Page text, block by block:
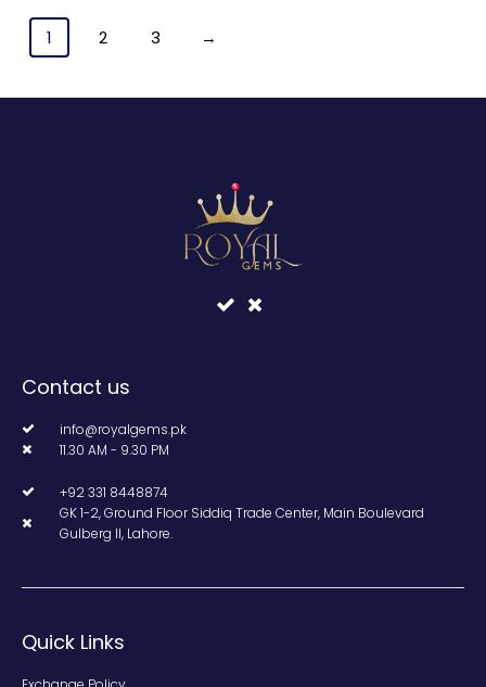
1 2 3 →
Contact us
info@royalgems.pk
11.30 AM - 9.30 PM
+92 331 8448874
GK 1-2, Ground Floor Siddiq Trade Center, Main Boulevard
Gulberg II, Lahore.
Quick Links